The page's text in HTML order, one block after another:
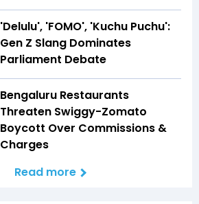
'Delulu', 'FOMO', 'Kuchu Puchu':
Gen Z Slang Dominates
Parliament Debate
Bengaluru Restaurants
Threaten Swiggy-Zomato
Boycott Over Commissions &
Charges
Read more